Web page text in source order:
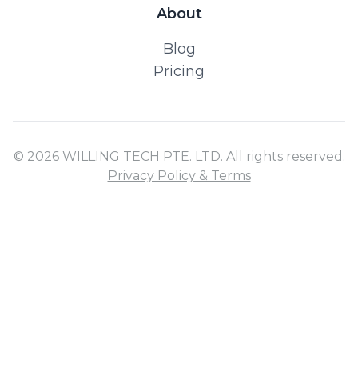
About
Blog
Pricing
© 2026 WILLING TECH PTE. LTD. All rights reserved.
Privacy Policy & Terms